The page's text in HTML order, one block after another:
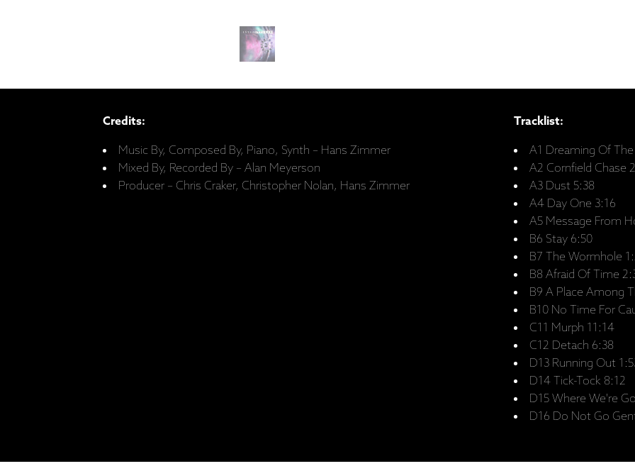
Credits:
Music By, Composed By, Piano, Synth – Hans Zimmer
Mixed By, Recorded By – Alan Meyerson
Producer – Chris Craker, Christopher Nolan, Hans Zimmer
Tracklist:
A1 Dreaming Of
A2 Cornfield Chase
A3 Dust 5:38
A4 Day One 3:16
A5 Message From
B6 Stay 6:50
B7 The Wormhole
B8 Afraid Of Time
B9 A Place Among
B10 No Time For
C11 Murph 11:14
C12 Detach 6:38
D13 Running Out
D14 Tick-Tock 8:12
D15 Where We're
D16 Do Not Go